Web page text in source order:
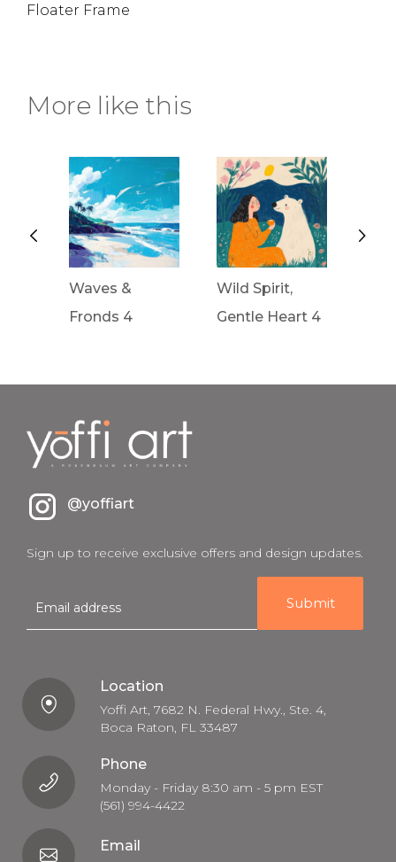
Floater Frame
More like this
Waves &
Fronds 4
Wild Spirit,
Gentle Heart 4
@yoffiart
Sign up to receive exclusive offers and design updates.
m
a
Location
Yoffi Art, 7682 N. Federal Hwy., Ste. 4,
Boca Raton, FL 33487
Phone
Monday - Friday 8:30 am - 5 pm EST
(561) 994-4422
Email